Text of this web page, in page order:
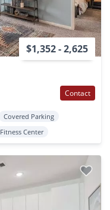
$1,352 - 2,625
Contact
Covered Parking
Fitness Center